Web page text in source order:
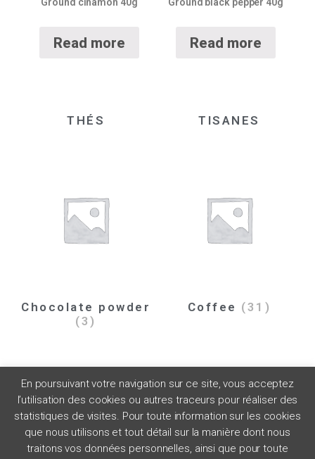
Ground cinamon 40g
Read more
Ground black pepper 40g
Read more
THÉS TISANES
Chocolate powder
(3)
Coffee (31)
En poursuivant votre navigation sur ce site, vous acceptez
l’utilisation des cookies ou autres traceurs pour réaliser des
statistiques de visites. Pour toute information sur les cookies
que nous utilisons et tout détail sur la manière dont nous
traitons vos données personnelles, ainsi que pour toute